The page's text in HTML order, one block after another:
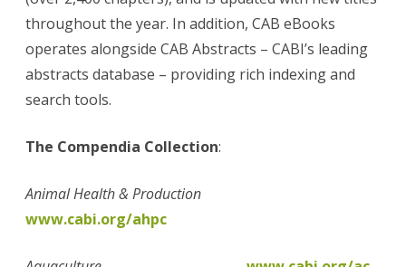
throughout the year. In addition, CAB eBooks
operates alongside CAB Abstracts – CABI’s leading
abstracts database – providing rich indexing and
search tools.
The Compendia Collection:
Animal Health & Production
www.cabi.org/ahpc